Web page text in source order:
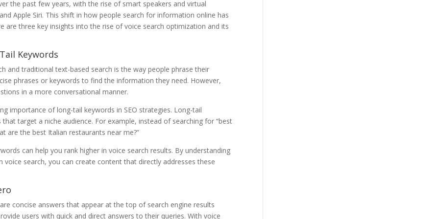
the past few years, with the rise of smart speakers and virtual
Apple Siri. This shift in how people search for information online has
are three key insights into the rise of voice search optimization and its
Keywords
and traditional text-based search is the way people phrase their
phrases or keywords to find the information they need. However,
in a more conversational manner.
importance of long-tail keywords in SEO strategies. Long-tail
target a niche audience. For example, instead of searching for “best
are the best Italian restaurants near me?”
can help you rank higher in voice search results. By understanding
voice search, you can create content that directly addresses these
concise answers that appear at the top of search engine results
users with quick and direct answers to their queries. With voice